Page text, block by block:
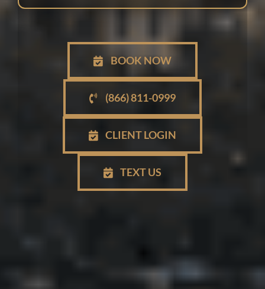
BOOK NOW
(866) 811-0999
CLIENT LOGIN
TEXT US